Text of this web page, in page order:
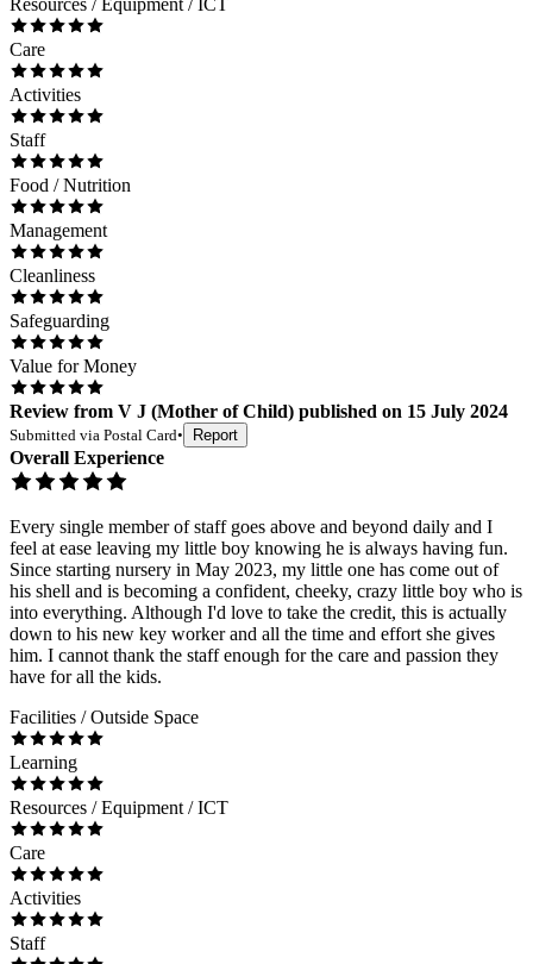
Care
Activities
Staff
Food / Nutrition
Management
Cleanliness
Safeguarding
Value for Money
Review from V J (Mother of Child) published on 15 July 2024
Submitted via Postal Card• Report
Overall Experience
Every single member of staff goes above and beyond daily and I
feel at ease leaving my little boy knowing he is always having fun.
Since starting nursery in May 2023, my little one has come out of
his shell and is becoming a confident, cheeky, crazy little boy who is
into everything. Although I'd love to take the credit, this is actually
down to his new key worker and all the time and effort she gives
him. I cannot thank the staff enough for the care and passion they
have for all the kids.
Facilities / Outside Space
Learning
Resources / Equipment / ICT
Care
Activities
Staff